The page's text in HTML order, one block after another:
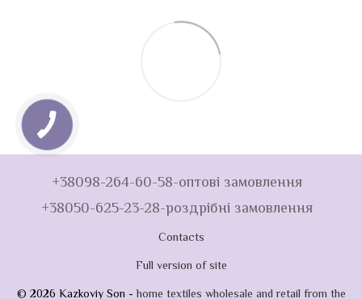
+38098-264-60-58-оптові замовлення
+38050-625-23-28-роздрібні замовлення
Contacts
Full version of site
© 2026 Kazkoviy Son -home textiles wholesale and retail from the